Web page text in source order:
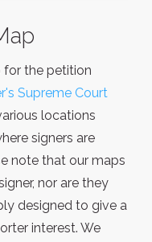
for the petition
Supreme Court
locations
signers are
note that our maps
nor are they
designed to give a
interest. We